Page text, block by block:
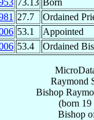
73.13 Born
27.7 Ordained
53.1 Appointed
53.4 Ordained
Raymond
Bishop
(born 19
Bishop